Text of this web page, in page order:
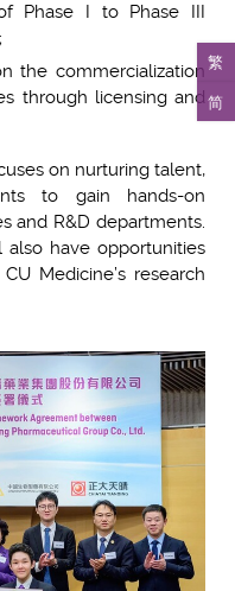
繁
简
Phase I to Phase III
the commercialization
through licensing and
on nurturing talent,
to gain hands-on
and R&D departments.
also have opportunities
Medicine’s research